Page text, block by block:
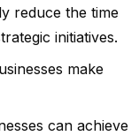
reduce the time
initiatives.
make
can achieve